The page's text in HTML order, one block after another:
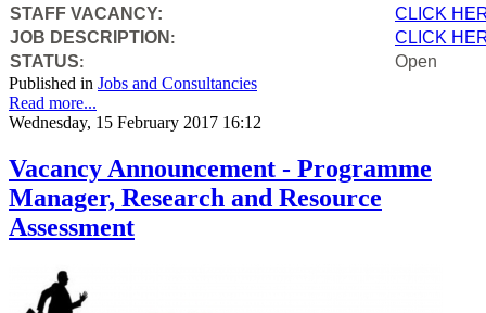
STAFF VACANCY:
CLICK
JOB DESCRIPTION :
CLICK
STATUS:
Open
Published in Jobs and Consultancies
Read more...
Wednesday, 15 February 2017 16:12
Vacancy Announcement - Programme
Manager, Research and Resource
Assessment